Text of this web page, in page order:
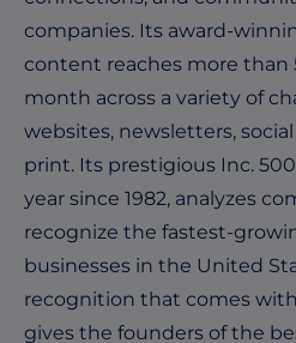
companies. Its award-
content reaches more than
month across a variety of
websites, newsletters,
print. Its prestigious Inc.
year since 1982, analyzes
recognize the fastest-
businesses in the United
recognition that comes
gives the founders of the